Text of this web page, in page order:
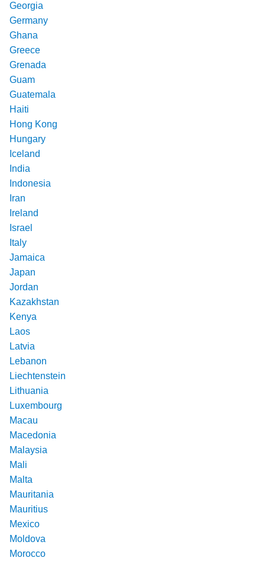
Georgia
Germany
Ghana
Greece
Grenada
Guam
Guatemala
Haiti
Hong Kong
Hungary
Iceland
India
Indonesia
Iran
Ireland
Israel
Italy
Jamaica
Japan
Jordan
Kazakhstan
Kenya
Laos
Latvia
Lebanon
Liechtenstein
Lithuania
Luxembourg
Macau
Macedonia
Malaysia
Mali
Malta
Mauritania
Mauritius
Mexico
Moldova
Morocco